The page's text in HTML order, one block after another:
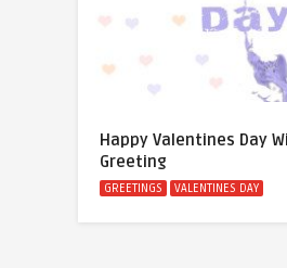
Happy Valentines Day
Greeting
GREETINGS VALENTINES DAY